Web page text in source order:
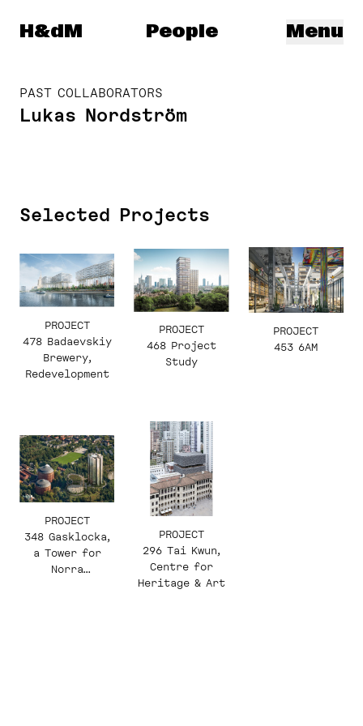
Herzog & de Meuron
H&dM Menu
People
PAST COLLABORATORS
Lukas Nordström
Selected Projects
PROJECT
478 Badaevskiy
Brewery,
Redevelopment
PROJECT
468 Project
Study
PROJECT
453 6AM
PROJECT
348 Gasklocka,
a Tower for
Norra
PROJECT
296 Tai Kwun,
Centre for
Heritage & Art